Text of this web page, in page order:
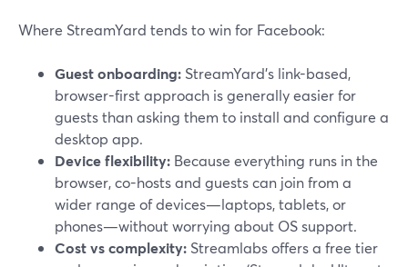
Where StreamYard tends to win for Facebook:
Guest onboarding: StreamYard’s link-based,
browser-first approach is generally easier for
guests than asking them to install and configure a
desktop app.
Device flexibility: Because everything runs in the
browser, co-hosts and guests can join from a
wider range of devices—laptops, tablets, or
phones—without worrying about OS support.
Cost vs complexity: Streamlabs offers a free tier